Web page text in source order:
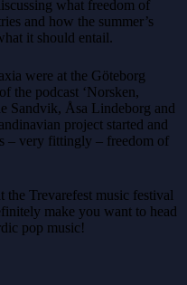
what freedom of
and how the summer’s
it should entail.
were at the Göteborg
the podcast ‘Norsken,
Sandvik, Åsa Lindeborg and
project started and
– very fittingly – freedom of
the Trevarefest music festival
make you want to head
pop music!